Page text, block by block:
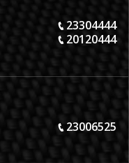
23304444
20120444
23006525